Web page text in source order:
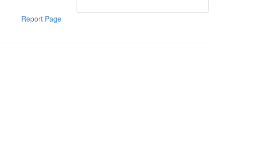
Report Page